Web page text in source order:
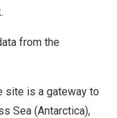
from the
site is a gateway to
Sea (Antarctica),